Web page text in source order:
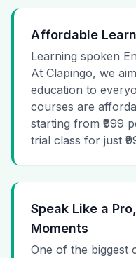
Affordable
Learning spoken
At Clapingo, we
education to
courses are
starting from ₹999
trial class for just
Speak Like a
Moments
One of the biggest